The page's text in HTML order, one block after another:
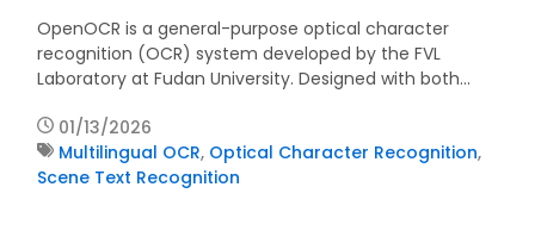
OpenOCR is a general-purpose optical character
recognition (OCR) system developed by the FVL
Laboratory at Fudan University. Designed with both…
01/13/2026
Multilingual OCR, Optical Character Recognition,
Scene Text Recognition